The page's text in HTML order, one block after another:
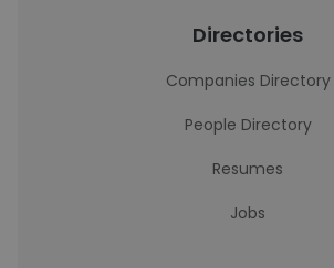
Directories
Companies Directory
People Directory
Resumes
Jobs